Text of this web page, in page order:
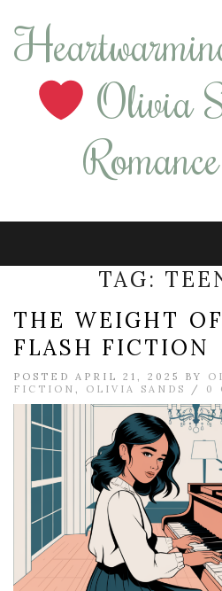
Olivia
TAG:
THE WEIGHT
FLASH FICTION
POSTED APRIL 21, 2025 BY
FICTION , OLIVIA SANDS / 0